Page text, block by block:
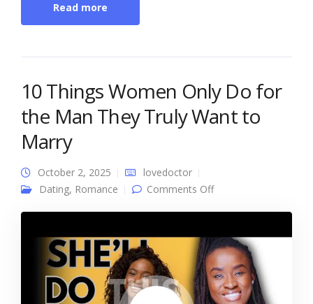
Read more
10 Things Women Only Do for
the Man They Truly Want to
Marry
October 2, 2025
lovedoctor
Dating, Romance Comments Offon 10 Things Women